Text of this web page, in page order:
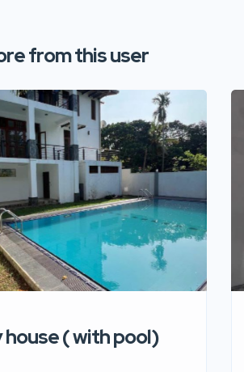
from this user
house ( with pool)